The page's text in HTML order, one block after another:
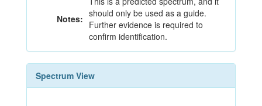
Notes: should only be used as a guide.
Further evidence is required to
confirm identification.
Spectrum View